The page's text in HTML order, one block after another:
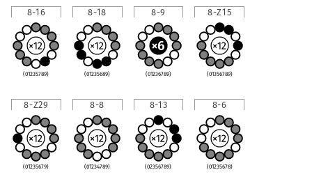
8-16
(01235789)
8-18
(01235689)
8-9
(01236789)
8-Z15
(01356789)
8-Z29
(01235679)
8-8
(01234789)
8-13
(02356789)
8-6
(01235678)